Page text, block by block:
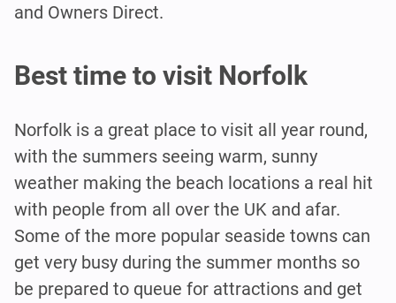
and Owners Direct.
Best time to visit Norfolk
Norfolk is a great place to visit all year round,
with the summers seeing warm, sunny
weather making the beach locations a real hit
with people from all over the UK and afar.
Some of the more popular seaside towns can
get very busy during the summer months so
be prepared to queue for attractions and get